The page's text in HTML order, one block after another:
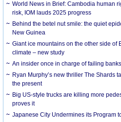
World News in Brief: Cambodia human
risk, IOM lauds 2025 progress
Behind the betel nut smile: the quiet
New Guinea
Giant ice mountains on the other side of
climate – new study
An insider once in charge of failing
Ryan Murphy’s new thriller The Shards
the present
Big US-style trucks are killing more
proves it
Japanese City Undermines its Program